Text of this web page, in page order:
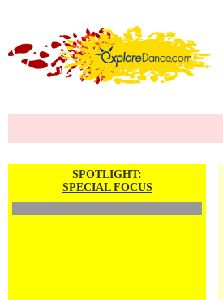
SPOTLIGHT:
SPECIAL FOCUS